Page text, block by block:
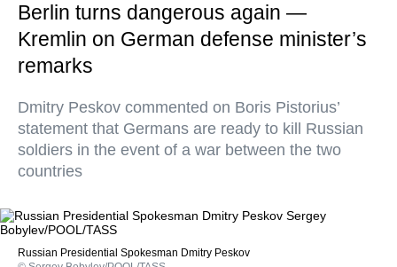
Berlin turns dangerous again —
Kremlin on German defense minister’s
remarks
Dmitry Peskov commented on Boris Pistorius’
statement that Germans are ready to kill Russian
soldiers in the event of a war between the two
countries
Russian Presidential Spokesman Dmitry Peskov